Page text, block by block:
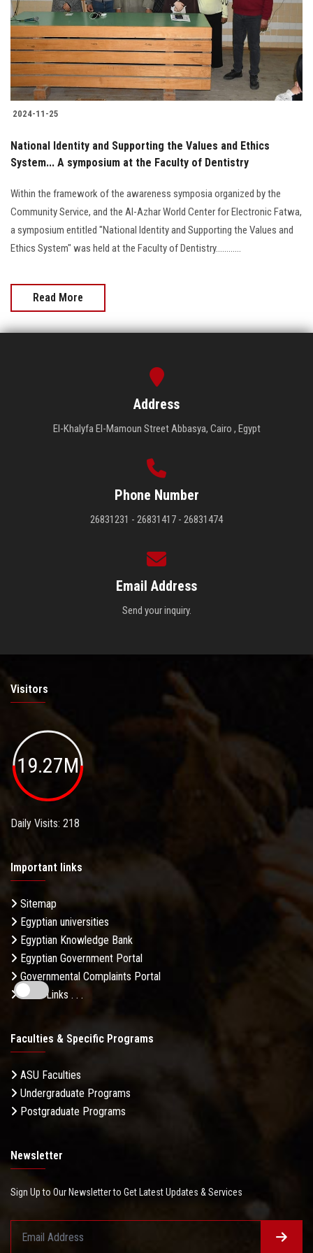
Students
Faculty Staff
Postgraduate
Alumni
Employees
Visitors
Apply Now
2024-11-25
National Identity and Supporting the Values and Ethics
System... A symposium at the Faculty of Dentistry
Within the framework of the awareness symposia organized by the
Community Service, and the Al-Azhar World Center for Electronic Fatwa,
a symposium entitled "National Identity and Supporting the Values and
Ethics System" was held at the Faculty of Dentistry............
Read More
Address
El-Khalyfa El-Mamoun Street Abbasya, Cairo , Egypt
Phone Number
26831231 - 26831417 - 26831474
Email Address
Send your inquiry.
Visitors
19.27M
Daily Visits: 218
Important links
Sitemap
Egyptian universities
Egyptian Knowledge Bank
Egyptian Government Portal
Governmental Complaints Portal
More Links . . .
Faculties & Specific Programs
ASU Faculties
Undergraduate Programs
Postgraduate Programs
Newsletter
Sign Up to Our Newsletter to Get Latest Updates & Services